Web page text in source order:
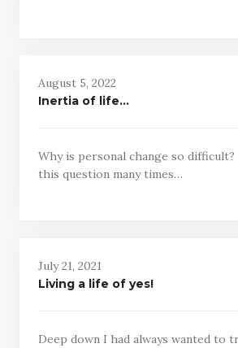
August 5, 2022
Inertia of life…
Why is personal change so
this question many times…
July 21, 2021
Living a life of yes!
Deep down I had always wanted to